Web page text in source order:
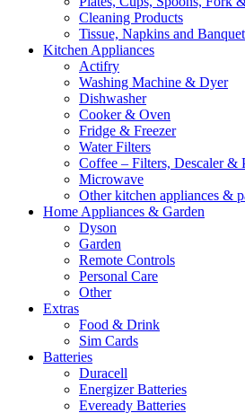
Cleaning Products
Tissue, Napkins and
Kitchen Appliances
Actifry
Washing Machine & Dyer
Dishwasher
Cooker & Oven
Fridge & Freezer
Water Filters
Coffee – Filters, Descaler &
Microwave
Other kitchen appliances &
Home Appliances & Garden
Dyson
Garden
Remote Controls
Personal Care
Other
Extras
Food & Drink
Sim Cards
Batteries
Duracell
Energizer Batteries
Eveready Batteries